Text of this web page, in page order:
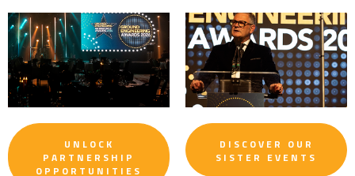
UNLOCK
PARTNERSHIP
OPPORTUNITIES
DISCOVER OUR
SISTER EVENTS